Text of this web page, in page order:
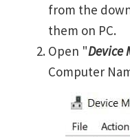
from the
them on PC.
Open "Device
Computer